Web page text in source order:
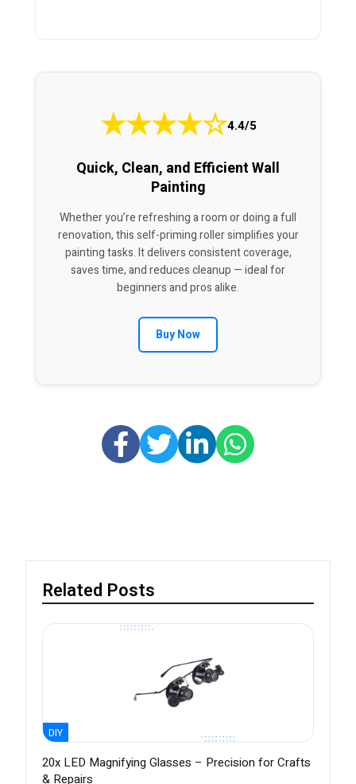
★★★★☆4.4/5
Quick, Clean, and Efficient Wall
Painting
Whether you’re refreshing a room or doing a full
renovation, this self-priming roller simplifies your
painting tasks. It delivers consistent coverage,
saves time, and reduces cleanup — ideal for
beginners and pros alike.
Buy Now
Related Posts
DIY
20x LED Magnifying Glasses – Precision for Crafts
& Repairs